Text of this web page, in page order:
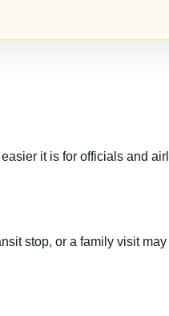
it is for officials and
stop, or a family visit